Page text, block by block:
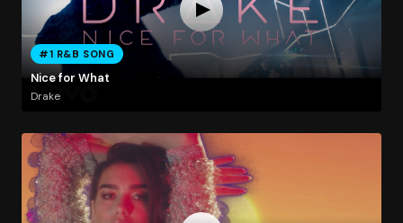
#1 R&B SONG
Nice for What
Drake